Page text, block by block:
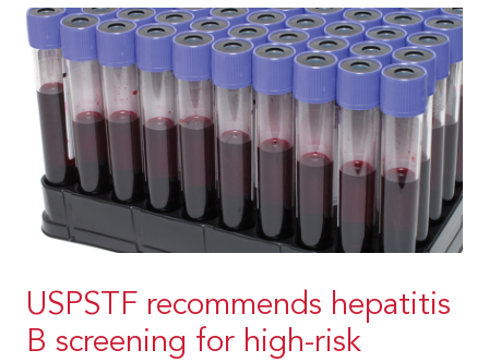
USPSTF recommends hepatitis
B screening for high-risk